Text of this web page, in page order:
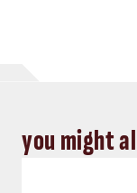
you might